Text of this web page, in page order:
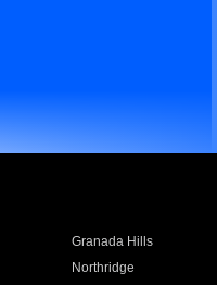
Granada Hills
Northridge